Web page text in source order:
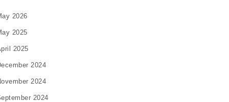
2026
2025
2025
2024
2024
2024